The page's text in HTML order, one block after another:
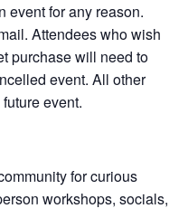
event for any reason.
Attendees who wish
purchase will need to
event. All other
event.
for curious
workshops, socials,